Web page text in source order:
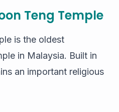
Teng Temple
is the oldest
in Malaysia. Built in
an important religious